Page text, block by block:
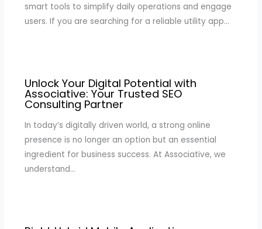
smart tools to simplify daily operations and engage
users. If you are searching for a reliable utility app…
Unlock Your Digital Potential with
Associative: Your Trusted SEO
Consulting Partner
In today’s digitally driven world, a strong online
presence is no longer an option but an essential
ingredient for business success. At Associative, we
understand…